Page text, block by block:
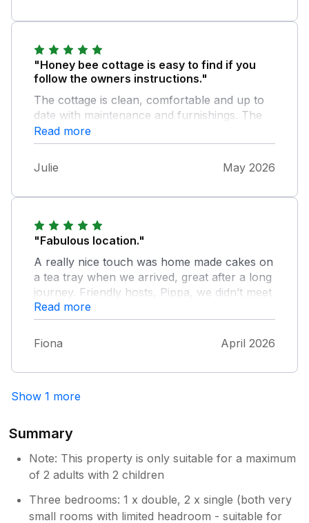
"Honey bee cottage is easy to find if you
follow the owners instructions."
The cottage is clean, comfortable and up to
date with maintenance and furnishings. The
cleaning products in the house are echo
friendly, always a good thing. Comfy
mattress, clean smelling sheets.
Surrounding’s views are amazing , lots of
made cake on arrival was appreciated. I
recommend to others whom are looking for a
the near future.
Read more
Julie May 2026
"Fabulous location."
A really nice touch was home made cakes on
a tea tray when we arrived, great after a long
journey. Friendly hosts, Pippa, we didn’t meet
was so nice and told us about local walks and
interesting places to check out. And made us
feel really welcome on their farm. The
cottage was adorable, clean, very cosy,
Read more
Fiona April 2026
Show 1 more
Summary
Note: This property is only suitable for a maximum
of 2 adults with 2 children
Three bedrooms: 1 x double, 2 x single (both very
small rooms with limited headroom - suitable for